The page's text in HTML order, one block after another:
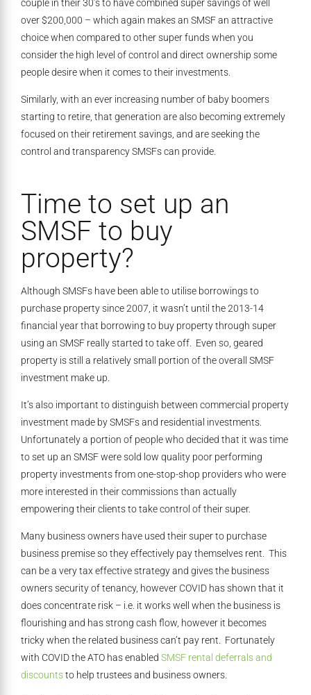
couple in their 30’s to have combined super savings of well
over $200,000 – which again makes an SMSF an attractive
choice when compared to other super funds when you
consider the high level of control and direct ownership some
people desire when it comes to their investments.
Similarly, with an ever increasing number of baby boomers
starting to retire, that generation are also becoming extremely
focused on their retirement savings, and are seeking the
control and transparency SMSFs can provide.
Time to set up an
SMSF to buy
property?
Although SMSFs have been able to utilise borrowings to
purchase property since 2007, it wasn’t until the 2013-14
financial year that borrowing to buy property through super
using an SMSF really started to take off. Even so, geared
property is still a relatively small portion of the overall SMSF
investment make up.
It’s also important to distinguish between commercial property
investment made by SMSFs and residential investments.
Unfortunately a portion of people who decided that it was time
to set up an SMSF were sold low quality poor performing
property investments from one-stop-shop providers who were
more interested in their commissions than actually
empowering their clients to take control of their super.
Many business owners have used their super to purchase
business premise so they effectively pay themselves rent. This
can be a very tax effective strategy and gives the business
owners security of tenancy, however COVID has shown that it
does concentrate risk – i.e. it works well when the business is
flourishing and has strong cash flow, however it becomes
tricky when the related business can’t pay rent. Fortunately
with COVID the ATO has enabled SMSF rental deferrals and
discountsto help trustees and business owners.